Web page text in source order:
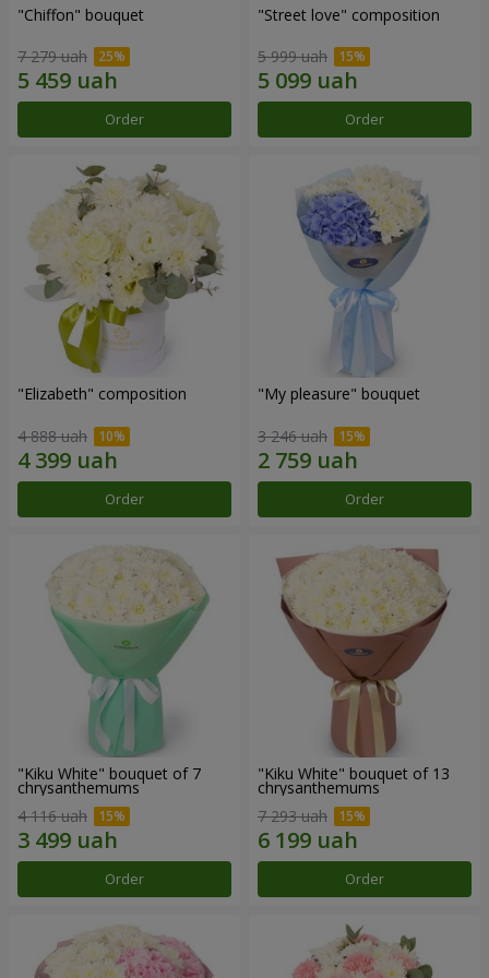
"Chiffon" bouquet
7 279 uah
Order
"Street love" composition
5 999 uah
Order
"Elizabeth" composition
4 888 uah
Order
"My pleasure" bouquet
3 246 uah
Order
"Kiku White" bouquet of 7
chrysanthemums
4 116 uah
Order
"Kiku White" bouquet of 13
chrysanthemums
7 293 uah
Order